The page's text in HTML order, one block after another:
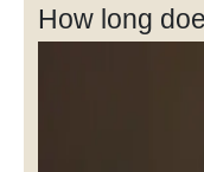
How long